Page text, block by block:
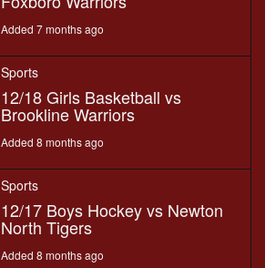
Added 7 months ago
Sports
12/18 Girls Basketball vs
Brookline Warriors
Added 8 months ago
Sports
12/17 Boys Hockey vs Newton
North Tigers
Added 8 months ago